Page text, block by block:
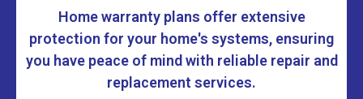
Home warranty plans offer extensive
protection for your home's systems, ensuring
you have peace of mind with reliable repair and
replacement services.